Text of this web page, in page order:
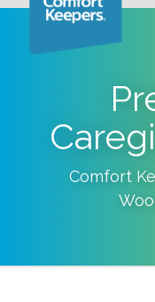
Comfort